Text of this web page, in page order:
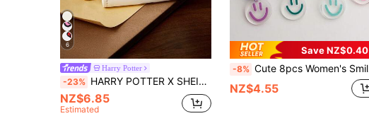
6
Harry Potter
-23% HARRY POTTER X SHEIN 1 Pu Leather Cartoon Decorative Earphone Bag, Keychain, Change Bag, Bag Pendant, Decorative Pendant, Retro, Envelope, Magic Academy.
NZ$6.85
Estimated
Save NZ$0.40
-8% Cute 8pcs Women's Smile Shaped Multicolor Candy Color Car Earphone Keychain, Fashionable Keyring Suitable For Daily Outfit Keychain Gift Souvenir Car Accessories Bag Charm School Goth Y2k
NZ$4.55